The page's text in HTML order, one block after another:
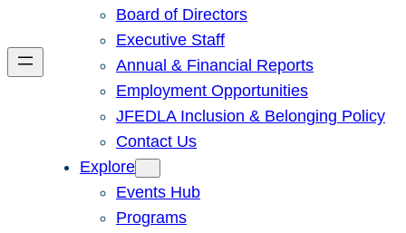
Board of Directors
Executive Staff
Annual & Financial Reports
Employment Opportunities
JFEDLA Inclusion & Belonging Policy
Contact Us
Explore
Events Hub
Programs